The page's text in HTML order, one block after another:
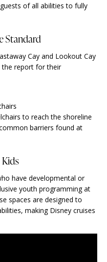
of all abilities to fully
Standard
Cay and Lookout Cay
the report for their
to reach the shoreline
barriers found at
have developmental or
youth programming at
spaces are designed to
making Disney cruises